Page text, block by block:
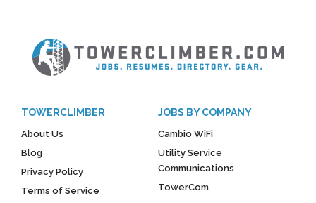
TOWERCLIMBER
About Us
Blog
Privacy Policy
Terms of Service
JOBS BY COMPANY
Cambio WiFi
Utility Service
Communications
TowerCom